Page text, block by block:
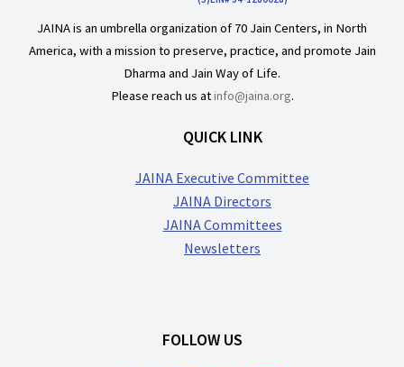
JAINA is an umbrella organization of 70 Jain Centers, in North
America, with a mission to preserve, practice, and promote Jain
Dharma and Jain Way of Life.
Please reach us atinfo@jaina.org.
QUICK LINK
JAINA Executive Committee
JAINA Directors
JAINA Committees
Newsletters
FOLLOW US